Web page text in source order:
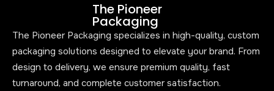
The Pioneer
Packaging
The Pioneer Packaging specializes in high-quality, custom
packaging solutions designed to elevate your brand. From
design to delivery, we ensure premium quality, fast
turnaround, and complete customer satisfaction.